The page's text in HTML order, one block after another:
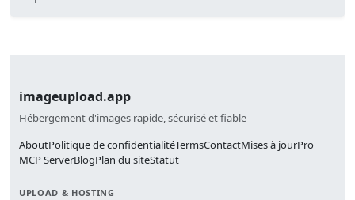
imageupload.app
Hébergement d'images rapide, sécurisé et fiable
AboutPolitique de confidentialitéTermsContactMises à jourPro
MCP ServerBlogPlan du siteStatut
UPLOAD & HOSTING